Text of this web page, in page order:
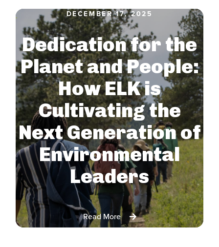
DECEMBER 17, 2025
Dedication for the
Planet and People:
How ELK is
Cultivating the
Next Generation of
Environmental
Leaders
Read More